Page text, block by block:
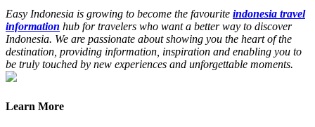
Easy Indonesia is growing to become the favourite indonesia travel
information hub for travelers who want a better way to discover
Indonesia. We are passionate about showing you the heart of the
destination, providing information, inspiration and enabling you to
be truly touched by new experiences and unforgettable moments.
Learn More